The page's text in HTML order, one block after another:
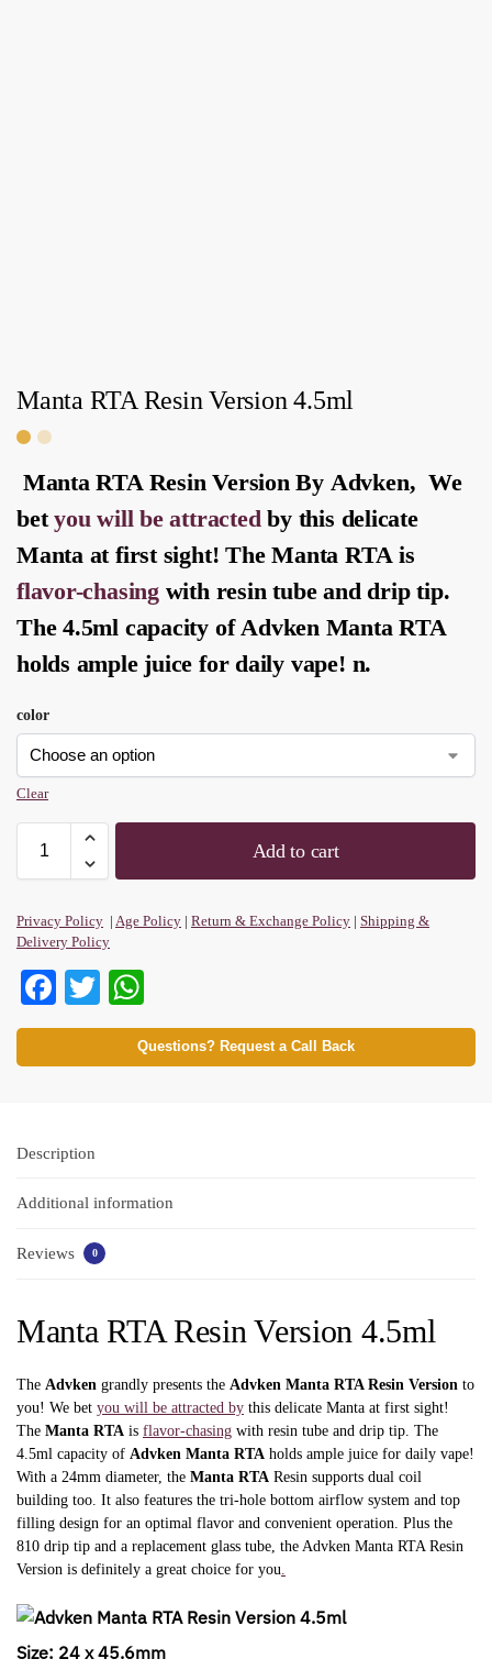
Manta RTA Resin Version 4.5ml
Manta RTA Resin Version By Advken, We
betyou will be attracted by this delicate
Manta at first sight! TheManta RTA is
flavor-chasingwith resin tube and drip tip.
The 4.5ml capacity of Advken Manta RTA
holds ample juice for daily vape! n.
color
Clear
Add to cart
Privacy Policy | Age Policy | Return & Exchange Policy | Shipping &
Delivery Policy
Fa
ce
bo
T
wi
tte
ha
ts
Questions? Request a Call Back
Description
Additional information
Reviews 0
Manta RTA Resin Version 4.5ml
The Advken grandly presents the Advken Manta RTA Resin Version to
you! We bet you will be attracted by this delicate Manta at first sight!
The Manta RTA is flavor-chasing with resin tube and drip tip. The
4.5ml capacity of Advken Manta RTA holds ample juice for daily vape!
With a 24mm diameter, the Manta RTA Resin supports dual coil
building too. It also features the tri-hole bottom airflow system and top
filling design for an optimal flavor and convenient operation. Plus the
810 drip tip and a replacement glass tube, the Advken Manta RTA Resin
Version is definitely a great choice for you
Size: 24 x 45.6mm